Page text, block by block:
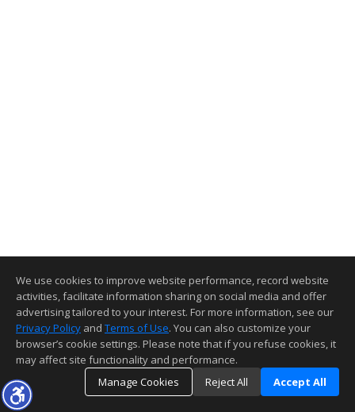
We use cookies to improve website performance, record website
activities, facilitate information sharing on social media and offer
advertising tailored to your interest. For more information, see our
Privacy Policy and Terms of Use. You can also customize your
browser’s cookie settings. Please note that if you refuse cookies, it
may affect site functionality and performance.
Manage Cookies
Reject All Accept All